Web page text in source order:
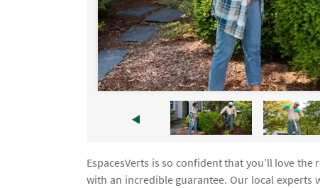
EspacesVerts is so confident that you’ll love
with an incredible guarantee. Our local